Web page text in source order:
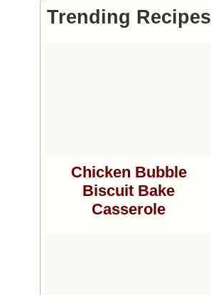
Trending Recipes
Chicken Bubble
Biscuit Bake
Casserole